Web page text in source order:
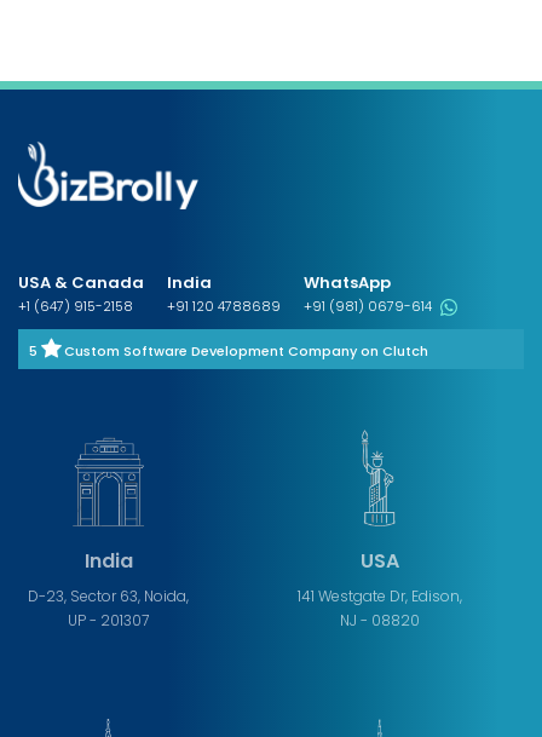
USA & Canada
+1 (647) 915-2158
India
+91 120 4788689
WhatsApp
+91 (981) 0679-614
5 Custom Software Development Company on Clutch
India
D-23, Sector 63, Noida,
UP - 201307
USA
141 Westgate Dr, Edison,
NJ - 08820